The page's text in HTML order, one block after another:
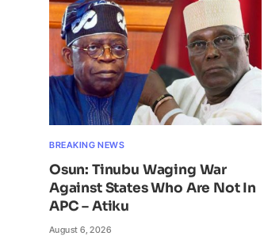
BREAKING NEWS
Osun: Tinubu Waging War
Against States Who Are Not In
APC – Atiku
August 6, 2026